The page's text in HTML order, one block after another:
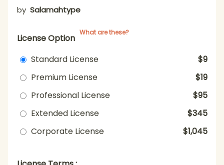
by Salamahtype
License Option
What are these?
Standard License
$9
Premium License
$19
Professional License
$95
Extended License
$345
Corporate License
$1,045